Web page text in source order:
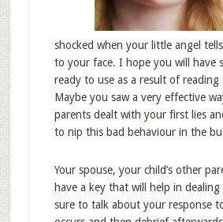
shocked when your little angel
to your face. I hope you will have
ready to use as a result of reading
Maybe you saw a very effective
parents dealt with your first lies
to nip this bad behaviour in the
Your spouse, your child’s other
have a key that will help in
sure to talk about your response